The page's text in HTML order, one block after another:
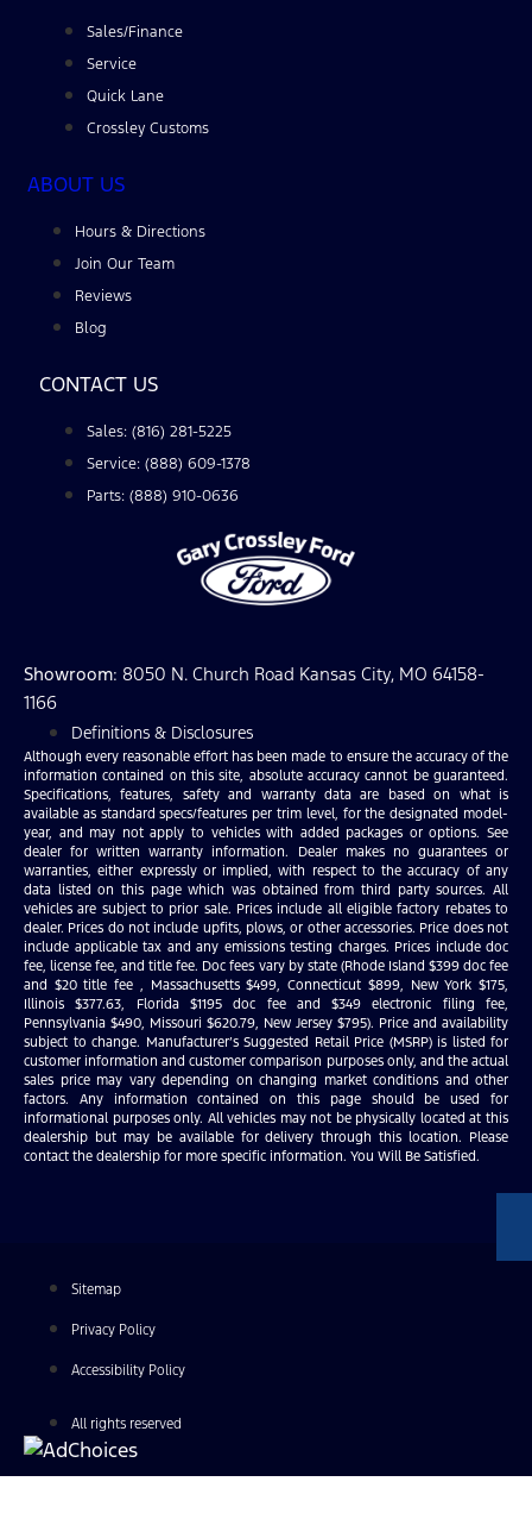
Sales/Finance
Service
Quick Lane
Crossley Customs
ABOUT US
Hours & Directions
Join Our Team
Reviews
Blog
CONTACT US
Sales: (816) 281-5225
Service: (888) 609-1378
Parts: (888) 910-0636
Showroom: 8050 N. Church Road Kansas City, MO 64158-
1166
Definitions & Disclosures
Although every reasonable effort has been made to ensure the accuracy of the
information contained on this site, absolute accuracy cannot be guaranteed.
Specifications, features, safety and warranty data are based on what is
available as standard specs/features per trim level, for the designated model-
year, and may not apply to vehicles with added packages or options. See
dealer for written warranty information. Dealer makes no guarantees or
warranties, either expressly or implied, with respect to the accuracy of any
data listed on this page which was obtained from third party sources. All
vehicles are subject to prior sale. Prices include all eligible factory rebates to
dealer. Prices do not include upfits, plows, or other accessories. Price does not
include applicable tax and any emissions testing charges. Prices include doc
fee, license fee, and title fee. Doc fees vary by state (Rhode Island $399 doc fee
and $20 title fee , Massachusetts $499, Connecticut $899, New York $175,
Illinois $377.63, Florida $1195 doc fee and $349 electronic filing fee,
Pennsylvania $490, Missouri $620.79, New Jersey $795). Price and availability
subject to change. Manufacturer’s Suggested Retail Price (MSRP) is listed for
customer information and customer comparison purposes only, and the actual
sales price may vary depending on changing market conditions and other
factors. Any information contained on this page should be used for
informational purposes only. All vehicles may not be physically located at this
dealership but may be available for delivery through this location. Please
contact the dealership for more specific information. You Will Be Satisfied.
Sitemap
Privacy Policy
Accessibility Policy
All rights reserved